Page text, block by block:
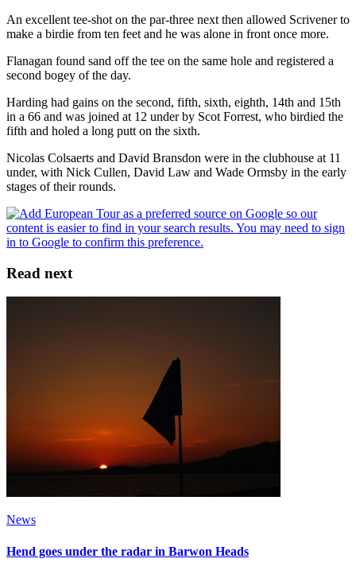
An excellent tee-shot on the par-three next then allowed Scrivener to
make a birdie from ten feet and he was alone in front once more.
Flanagan found sand off the tee on the same hole and registered a
second bogey of the day.
Harding had gains on the second, fifth, sixth, eighth, 14th and 15th
in a 66 and was joined at 12 under by Scot Forrest, who birdied the
fifth and holed a long putt on the sixth.
Nicolas Colsaerts and David Bransdon were in the clubhouse at 11
under, with Nick Cullen, David Law and Wade Ormsby in the early
stages of their rounds.
Read next
News
Hend goes under the radar in Barwon Heads